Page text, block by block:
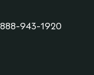
943-1920